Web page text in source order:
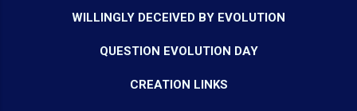
WILLINGLY DECEIVED BY EVOLUTION
QUESTION EVOLUTION DAY
CREATION LINKS